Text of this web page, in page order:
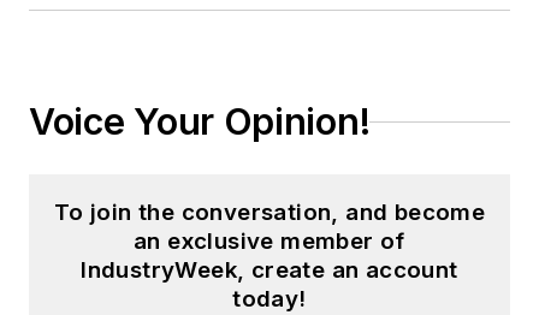
Voice Your Opinion!
To join the conversation, and become
an exclusive member of
IndustryWeek, create an account
today!